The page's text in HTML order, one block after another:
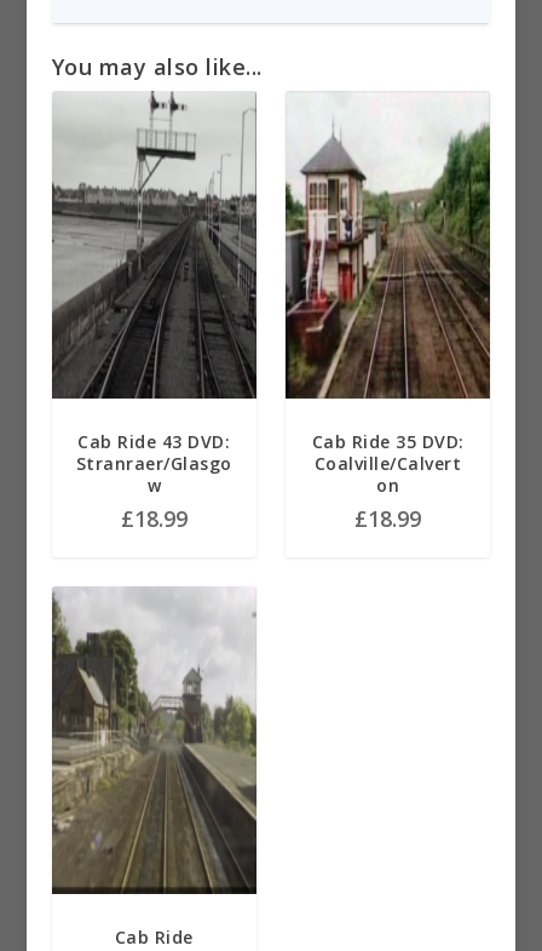
You may also like...
Cab Ride 43 DVD:
Stranraer/Glasgo
w
£18.99
Cab Ride 35 DVD:
Coalville/Calvert
on
£18.99
Cab Ride